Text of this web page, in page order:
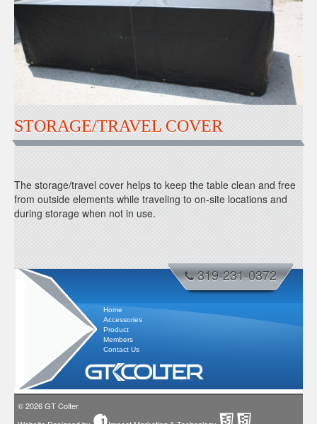
STORAGE/TRAVEL COVER
The storage/travel cover helps to keep the table clean and free
from outside elements while traveling to on-site locations and
during storage when not in use.
Home
Accessories
Product
Members
Contact Us
319-231-0372
© 2026GT Colter